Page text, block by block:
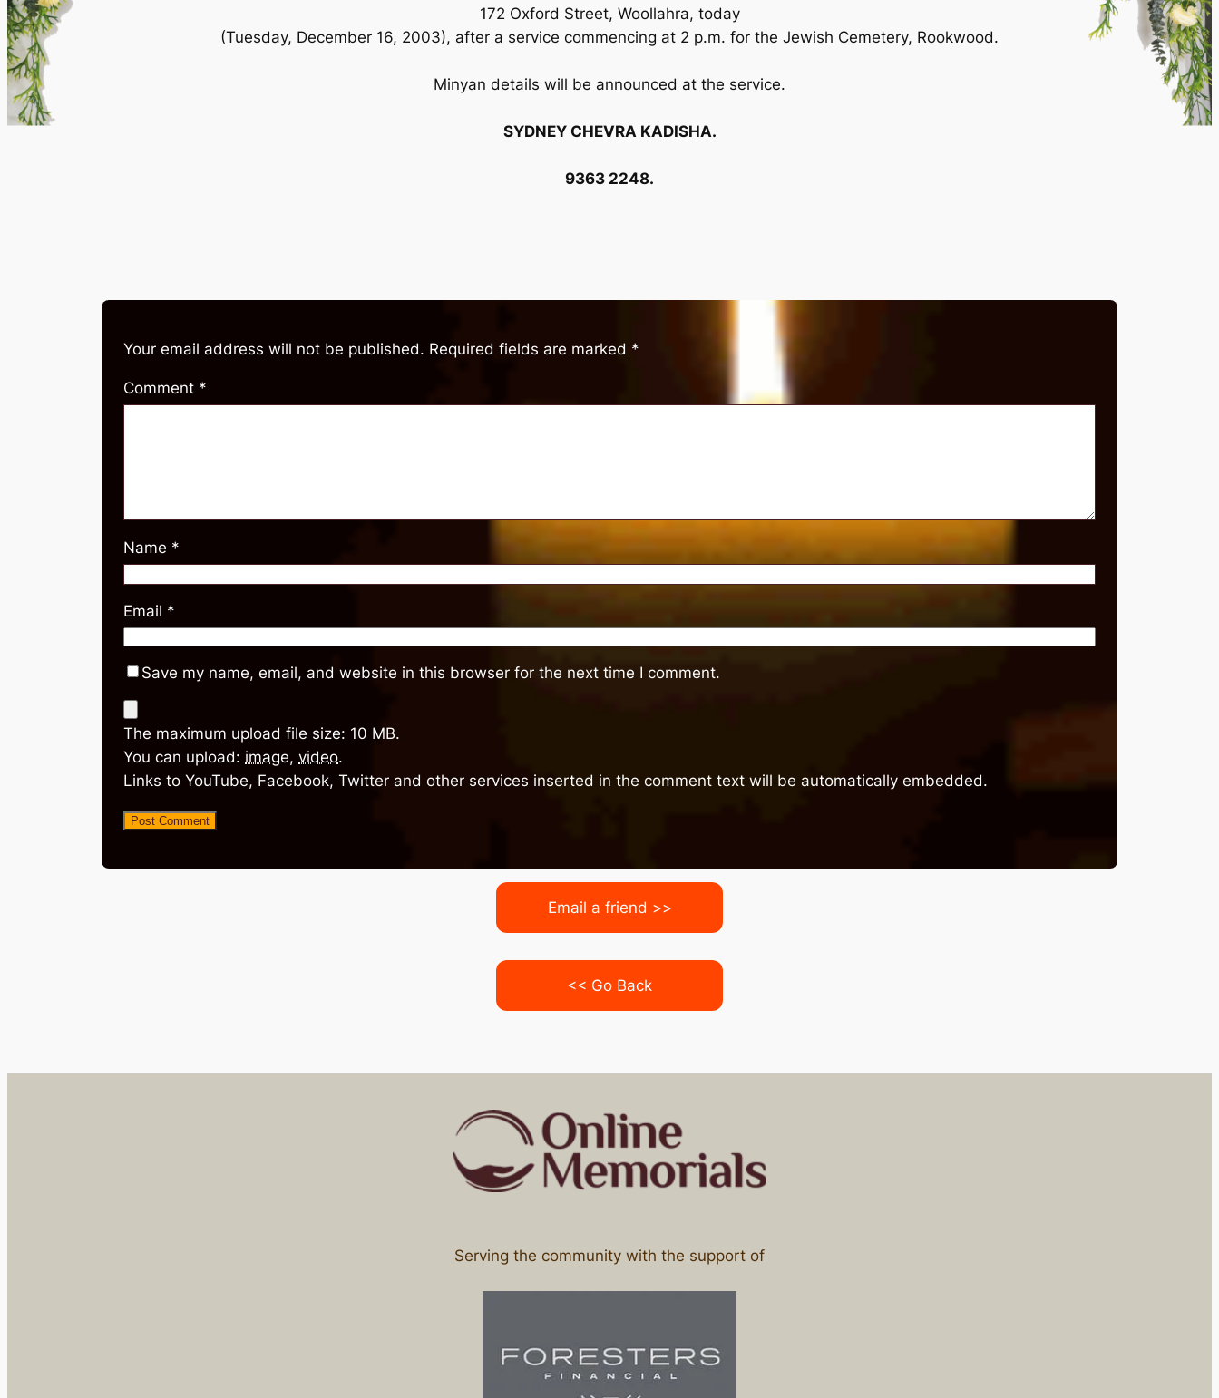
172 Oxford Street, Woollahra, today
(Tuesday, December 16, 2003), after a service commencing at 2 p.m. for the Jewish Cemetery, Rookwood.
Minyan details will be announced at the service.
SYDNEY CHEVRA KADISHA.
9363 2248.
Your email address will not be published. Required fields are marked *
Comment *
Name *
Email *
Save my name, email, and website in this browser for the next time I comment.
The maximum upload file size: 10 MB.
You can upload: image, video.
Links to YouTube, Facebook, Twitter and other services inserted in the comment text will be automatically embedded.
Email a friend >>
<< Go Back
Serving the community with the support of